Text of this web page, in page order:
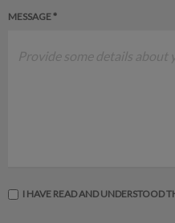
MESSAGE *
I HAVE READ AND UNDERSTOOD